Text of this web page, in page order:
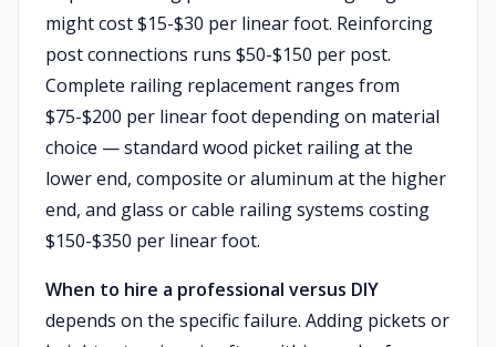
might cost $15-$30 per linear foot. Reinforcing
post connections runs $50-$150 per post.
Complete railing replacement ranges from
$75-$200 per linear foot depending on material
choice — standard wood picket railing at the
lower end, composite or aluminum at the higher
end, and glass or cable railing systems costing
$150-$350 per linear foot.
When to hire a professional versus DIY
depends on the specific failure. Adding pickets or